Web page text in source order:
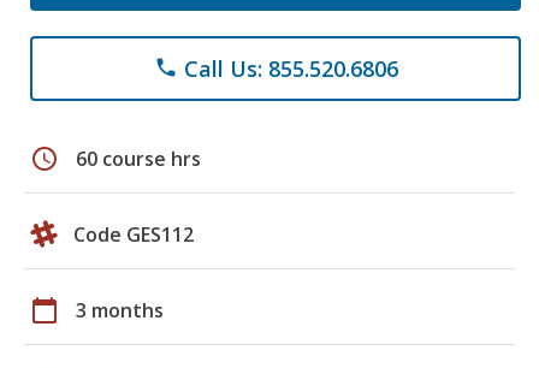
phone Call Us: 855.520.6806
schedule 60 course hrs
Code GES112
calendar_today 3 months